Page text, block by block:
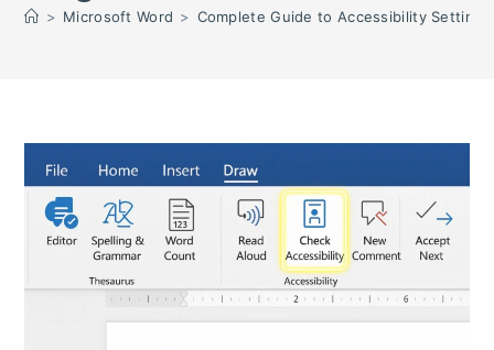
> Microsoft Word > Complete Guide to Accessibility